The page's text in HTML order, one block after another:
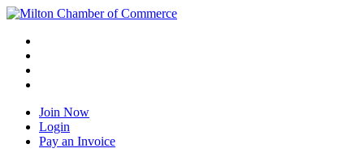
Join Now
Login
Pay an Invoice